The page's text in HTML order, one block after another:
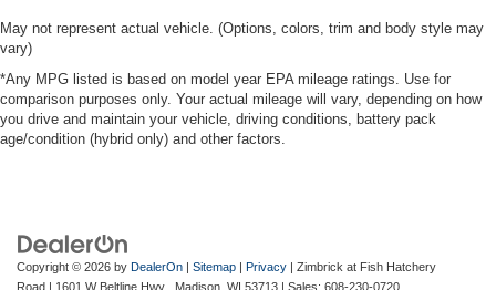
May not represent actual vehicle. (Options, colors, trim and body style may
vary)
*Any MPG listed is based on model year EPA mileage ratings. Use for
comparison purposes only. Your actual mileage will vary, depending on how
you drive and maintain your vehicle, driving conditions, battery pack
age/condition (hybrid only) and other factors.
Copyright © 2026 by DealerOn | Sitemap | Privacy | Zimbrick at Fish Hatchery
Road | 1601 W Beltline Hwy , Madison, WI 53713 | Sales: 608-230-0720